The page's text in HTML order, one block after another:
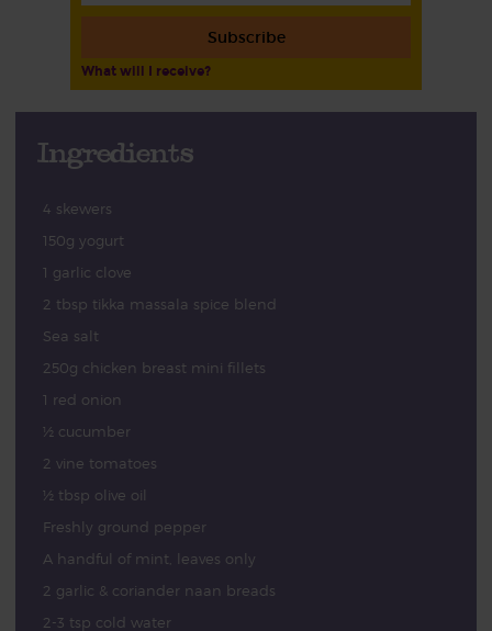
Subscribe
What will I receive?
Ingredients
4 skewers
150g yogurt
1 garlic clove
2 tbsp tikka massala spice blend
Sea salt
250g chicken breast mini fillets
1 red onion
½ cucumber
2 vine tomatoes
½ tbsp olive oil
Freshly ground pepper
A handful of mint, leaves only
2 garlic & coriander naan breads
2-3 tsp cold water